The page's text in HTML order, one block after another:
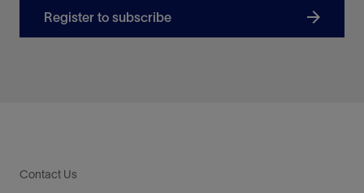
Register to subscribe
Contact Us